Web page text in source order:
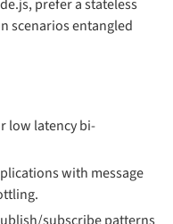
prefer a stateless
scenarios entangled
low latency bi-
with message